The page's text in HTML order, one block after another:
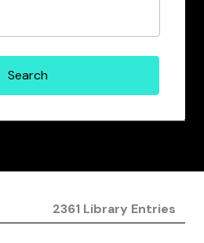
2361 Library Entries